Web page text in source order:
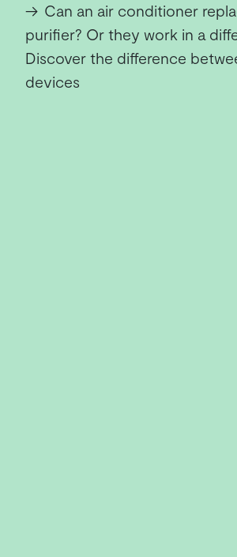
→ Can an air conditioner
purifier? Or they work in a
Discover the difference
devices